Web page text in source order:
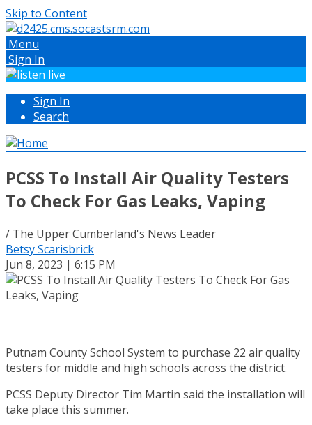
Skip to Content
Menu
Sign In
Sign In
Search
PCSS To Install Air Quality Testers
To Check For Gas Leaks, Vaping
/ The Upper Cumberland's News Leader
Betsy Scarisbrick
Jun 8, 2023 | 6:15 PM
Putnam County School System to purchase 22 air quality
testers for middle and high schools across the district.
PCSS Deputy Director Tim Martin said the installation will
take place this summer.